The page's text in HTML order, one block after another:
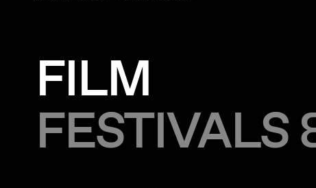
FILM
FESTIVALS